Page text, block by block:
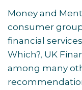
Money and
consumer
financial
Which?, UK
among many